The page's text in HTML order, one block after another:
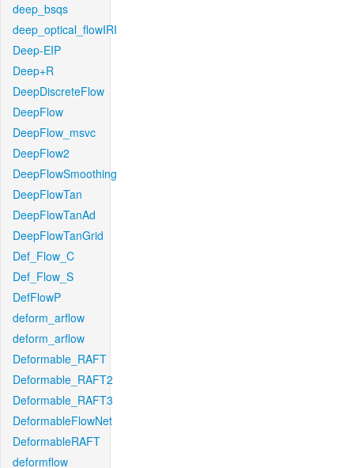
deep_bsqs
deep_optical_flowIRI
Deep-EIP
Deep+R
DeepDiscreteFlow
DeepFlow
DeepFlow_msvc
DeepFlow2
DeepFlowSmoothing
DeepFlowTan
DeepFlowTanAd
DeepFlowTanGrid
Def_Flow_C
Def_Flow_S
DefFlowP
deform_arflow
deform_arflow
Deformable_RAFT
Deformable_RAFT2
Deformable_RAFT3
DeformableFlowNet
DeformableRAFT
deformflow